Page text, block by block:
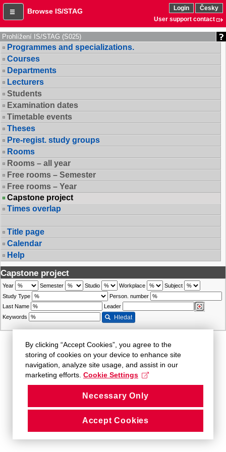
Browse IS/STAG Login
Česky
User support contact
Prohlížení IS/STAG (S025)
Programmes and specializations.
Courses
Departments
Lecturers
Students
Examination dates
Timetable events
Theses
Pre-regist. study groups
Rooms
Rooms – all year
Free rooms – Semester
Free rooms – Year
Capstone project
Times overlap
Title page
Calendar
Help
Capstone project
Year Semester Studio Workplace
Subject
Study Type
Person. number
Last Name
Leader
Keywords
Hledat
By clicking “Accept Cookies”, you agree to the
storing of cookies on your device to enhance site
navigation, analyze site usage, and assist in our
marketing efforts. Cookie Settings
Necessary Only
Accept Cookies